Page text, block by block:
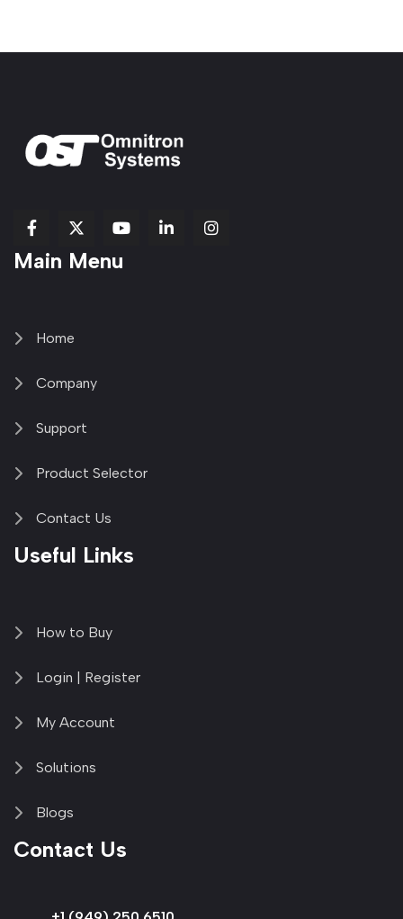
fab
fa-
fa-
brands
fab
fa-
fab
Item
Main Menu
Home
Company
Support
Product Selector
Contact Us
Useful Links
How to Buy
Login | Register
My Account
Solutions
Blogs
Contact Us